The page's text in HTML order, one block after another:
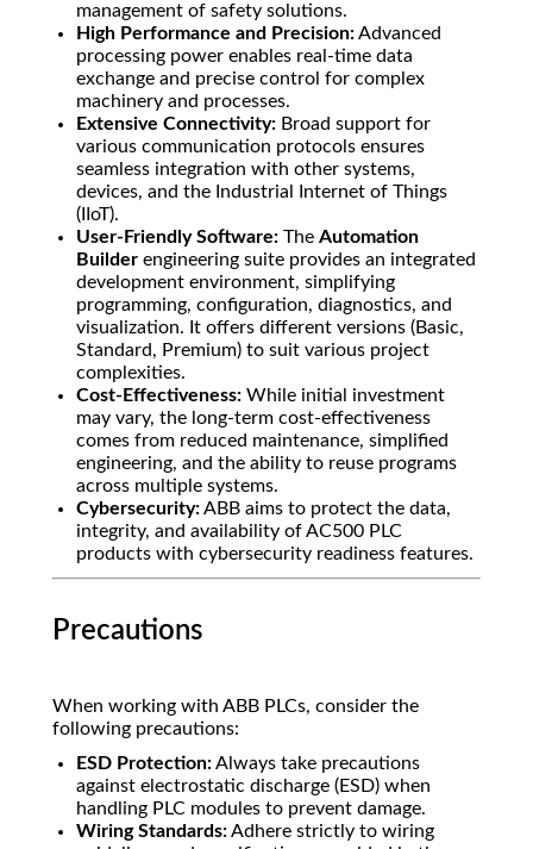
management of safety solutions.
High Performance and Precision:Advanced
processing power enables real-time data
exchange and precise control for complex
machinery and processes.
Extensive Connectivity: Broad support for
various communication protocols ensures
seamless integration with other systems,
devices, and the Industrial Internet of Things
(IIoT).
User-Friendly Software: The Automation
Builder engineering suite provides an integrated
development environment, simplifying
programming, configuration, diagnostics, and
visualization. It offers different versions (Basic,
Standard, Premium) to suit various project
complexities.
Cost-Effectiveness: While initial investment
may vary, the long-term cost-effectiveness
comes from reduced maintenance, simplified
engineering, and the ability to reuse programs
across multiple systems.
Cybersecurity:ABB aims to protect the data,
integrity, and availability of AC500 PLC
products with cybersecurity readiness features.
Precautions
When working with ABB PLCs, consider the
following precautions:
ESD Protection:Always take precautions
against electrostatic discharge (ESD) when
handling PLC modules to prevent damage.
Wiring Standards:Adhere strictly to wiring